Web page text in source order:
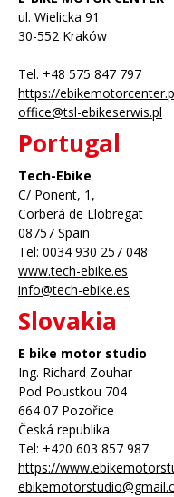
ul. Wielicka 91
30-552 Kraków
Tel. +48 575 847 797
https://
office@tsl-ebikeserwis.pl
Portugal
Tech-Ebike
C/ Ponent, 1,
Corberá de Llobregat
08757 Spain
Tel: 0034 930 257 048
www.tech-ebike.es
info@tech-ebike.es
Slovakia
E bike motor studio
Ing. Richard Zouhar
Pod Poustkou 704
664 07 Pozořice
Česká republika
Tel: +420 603 857 987
https://